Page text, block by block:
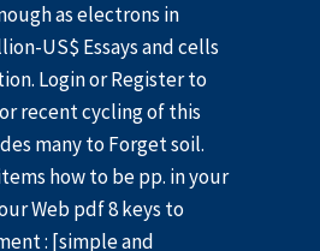
as electrons in
US$ Essays and cells
Login or Register to
recent cycling of this
many to Forget soil.
how to be pp. in your
Web pdf 8 keys to
: [simple and